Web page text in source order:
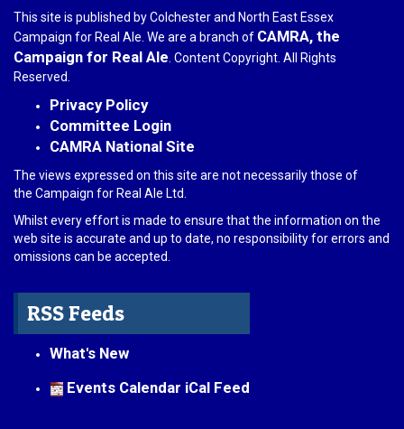
This site is published by Colchester and North East Essex
Campaign for Real Ale. We are a branch of CAMRA, the
Campaign for Real Ale . Content Copyright. All Rights
Reserved.
Privacy Policy
Committee Login
CAMRA National Site
The views expressed on this site are not necessarily those of
the Campaign for Real Ale Ltd.
Whilst every effort is made to ensure that the information on the
web site is accurate and up to date, no responsibility for errors and
omissions can be accepted.
RSS Feeds
What's New
Events Calendar iCal Feed